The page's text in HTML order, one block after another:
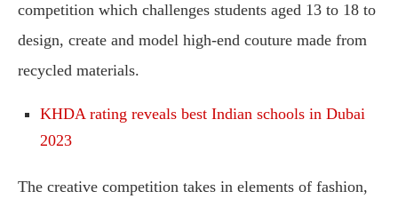
competition which challenges students aged 13 to 18 to
design, create and model high-end couture made from
recycled materials.
KHDA rating reveals best Indian schools in Dubai
2023
The creative competition takes in elements of fashion,